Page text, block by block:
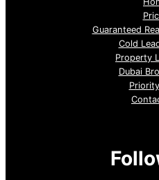
Guaranteed
Cold
Property
Dubai